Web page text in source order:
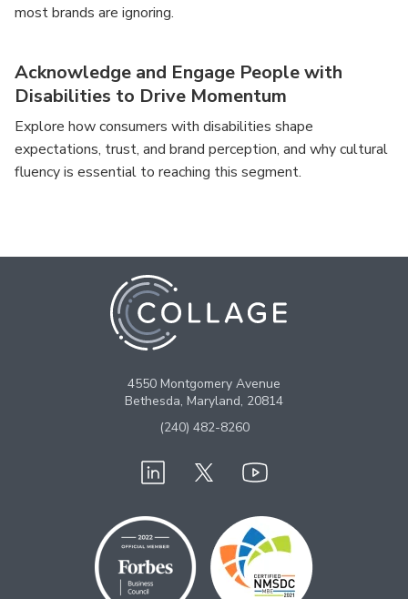
most brands are ignoring.
Acknowledge and Engage People with
Disabilities to Drive Momentum
Explore how consumers with disabilities shape
expectations, trust, and brand perception, and why cultural
fluency is essential to reaching this segment.
4550 Montgomery Avenue
Bethesda, Maryland, 20814
(240) 482-8260